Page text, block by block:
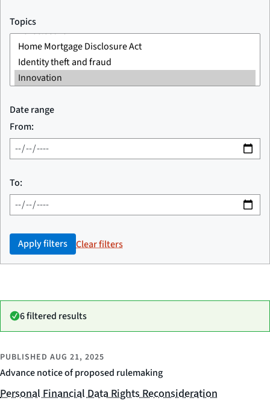
Topics
Date range
From:
To:
Apply filters Clear filters
6 filtered results
Advance notice of proposed rulemaking
PUBLISHED AUG 21, 2025
Personal Financial Data Rights Reconsideration